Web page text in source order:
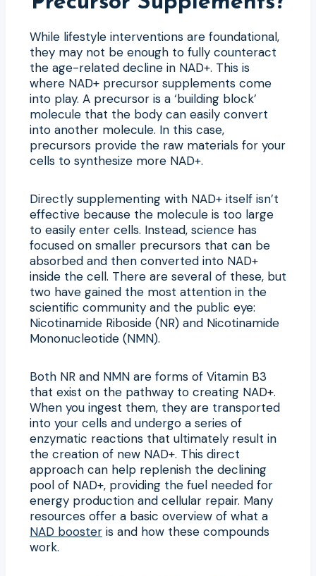
While lifestyle interventions are foundational,
they may not be enough to fully counteract
the age-related decline in NAD+. This is
where NAD+ precursor supplements come
into play. A precursor is a ‘building block’
molecule that the body can easily convert
into another molecule. In this case,
precursors provide the raw materials for your
cells to synthesize more NAD+.
Directly supplementing with NAD+ itself isn’t
effective because the molecule is too large
to easily enter cells. Instead, science has
focused on smaller precursors that can be
absorbed and then converted into NAD+
inside the cell. There are several of these, but
two have gained the most attention in the
scientific community and the public eye:
Nicotinamide Riboside (NR) and Nicotinamide
Mononucleotide (NMN).
Both NR and NMN are forms of Vitamin B3
that exist on the pathway to creating NAD+.
When you ingest them, they are transported
into your cells and undergo a series of
enzymatic reactions that ultimately result in
the creation of new NAD+. This direct
approach can help replenish the declining
pool of NAD+, providing the fuel needed for
energy production and cellular repair. Many
resources offer a basic overview of what a
NAD booster is and how these compounds
work.